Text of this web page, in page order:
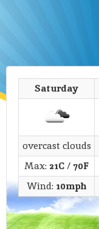
Saturday
overcast clouds
Max: 21C/ 70F
Wind: 10mph